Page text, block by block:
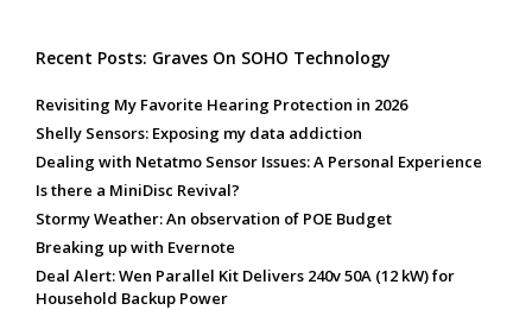
Recent Posts: Graves On SOHO Technology
Revisiting My Favorite Hearing Protection in 2026
Shelly Sensors: Exposing my data addiction
Dealing with Netatmo Sensor Issues: A Personal Experience
Is there a MiniDisc Revival?
Stormy Weather: An observation of POE Budget
Breaking up with Evernote
Deal Alert: Wen Parallel Kit Delivers 240v 50A (12 kW) for
Household Backup Power